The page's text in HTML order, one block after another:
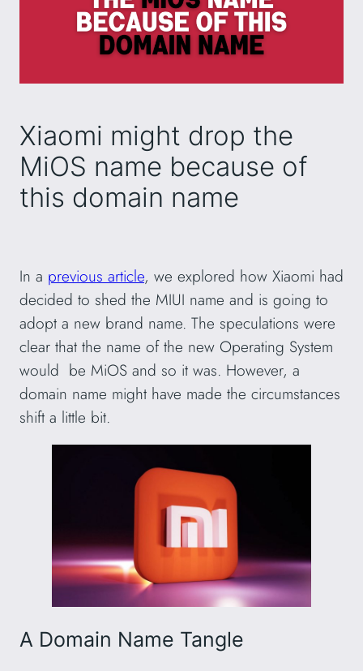
Xiaomi might drop the
MiOS name because of
this domain name
In a previous article, we explored how Xiaomi had
decided to shed the MIUI name and is going to
adopt a new brand name. The speculations were
clear that the name of the new Operating System
would be MiOS and so it was. However, a
domain name might have made the circumstances
shift a little bit.
A Domain Name Tangle